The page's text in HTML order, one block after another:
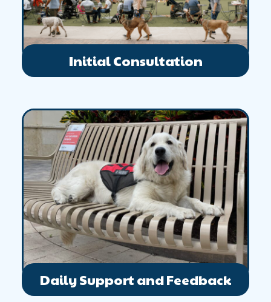
Initial Consultation
Daily Support and Feedback